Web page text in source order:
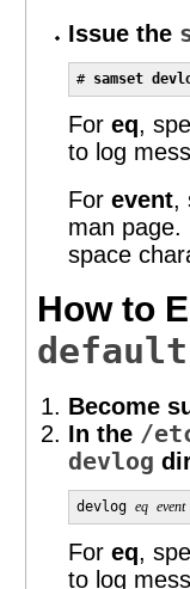
Issue the
# samset
For eq,
to log
For event,
man
space
How to
Become
In the /
devlog
devlog eq event
For eq,
to log